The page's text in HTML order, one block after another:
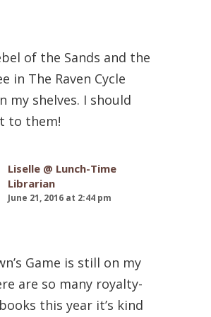
of the Sands and the
in The Raven Cycle
my shelves. I should
to them!
Liselle @ Lunch-Time
Librarian
June 21, 2016 at 2:44 pm
Game is still on my
are so many royalty-
this year it’s kind